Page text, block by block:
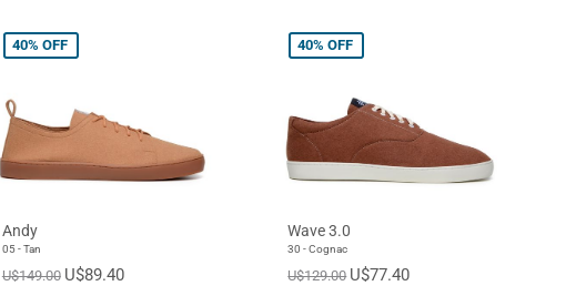
40% OFF
Andy
05 - Tan
U$149.00 U$89.40
40% OFF
Wave 3.0
30 - Cognac
U$129.00 U$77.40